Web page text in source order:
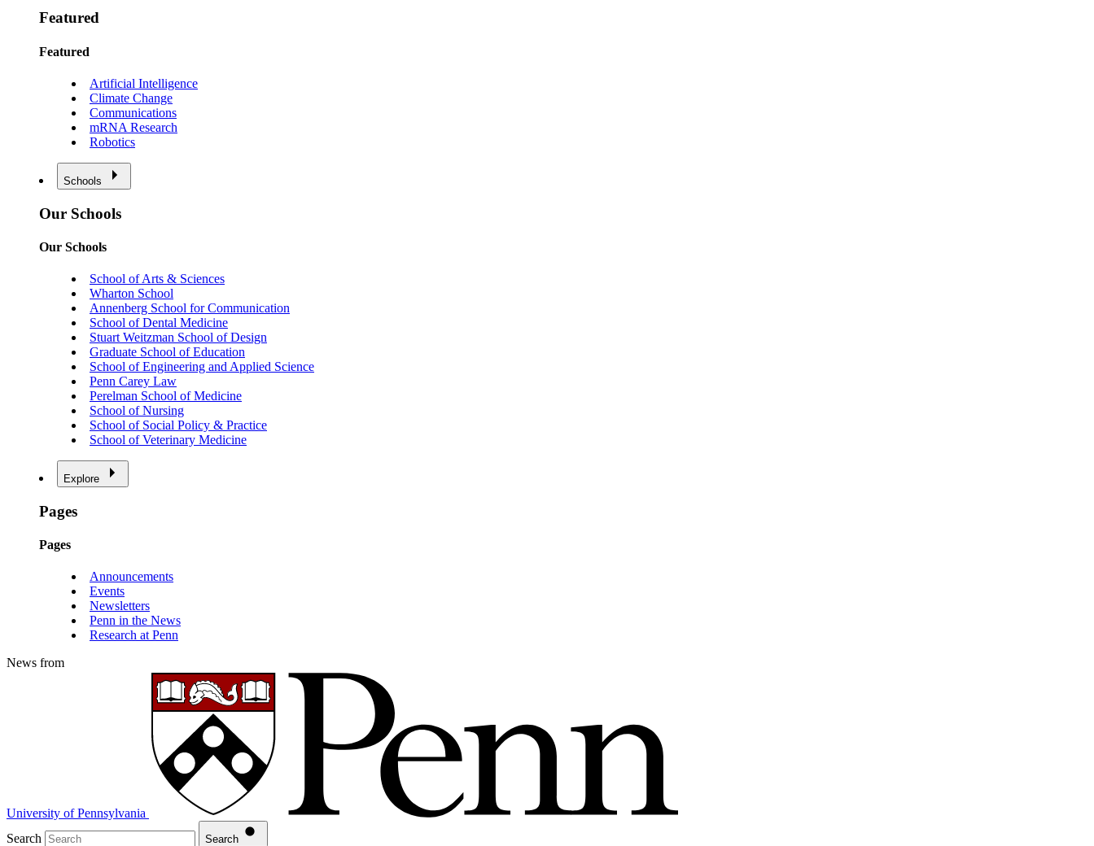
Featured
Featured
Artificial Intelligence
Climate Change
Communications
mRNA Research
Robotics
Schools
Our Schools
Our Schools
School of Arts & Sciences
Wharton School
Annenberg School for Communication
School of Dental Medicine
Stuart Weitzman School of Design
Graduate School of Education
School of Engineering and Applied Science
Penn Carey Law
Perelman School of Medicine
School of Nursing
School of Social Policy & Practice
School of Veterinary Medicine
Explore
Pages
Pages
Announcements
Events
Newsletters
Penn in the News
Research at Penn
News from
University of Pennsylvania
Search
Search